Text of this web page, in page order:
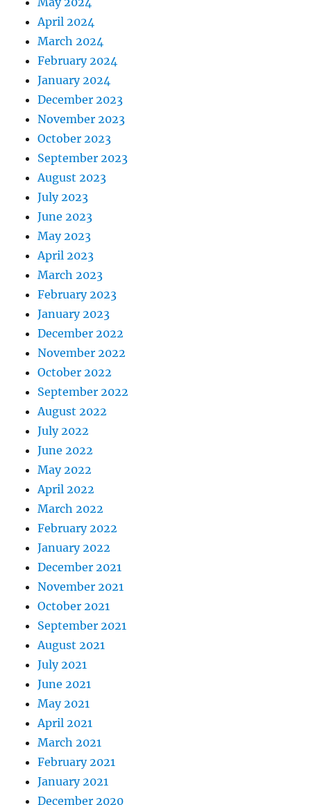
April 2024
March 2024
February 2024
January 2024
December 2023
November 2023
October 2023
September 2023
August 2023
July 2023
June 2023
May 2023
April 2023
March 2023
February 2023
January 2023
December 2022
November 2022
October 2022
September 2022
August 2022
July 2022
June 2022
May 2022
April 2022
March 2022
February 2022
January 2022
December 2021
November 2021
October 2021
September 2021
August 2021
July 2021
June 2021
May 2021
April 2021
March 2021
February 2021
January 2021
December 2020